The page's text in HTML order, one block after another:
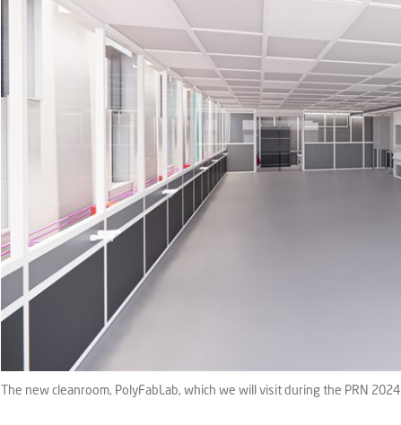
The new cleanroom, PolyFabLab, which we will visit during the PRN 2024